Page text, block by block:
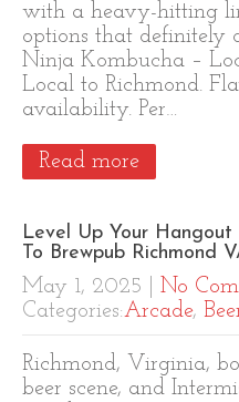
with a heavy-hitting
options that definitely
Ninja Kombucha –
Local to Richmond.
availability. Per…
Read more
Level Up Your Hangout
To Brewpub Richmond
May 1, 2025 No
Categories:Arcade,
Richmond, Virginia,
beer scene, and